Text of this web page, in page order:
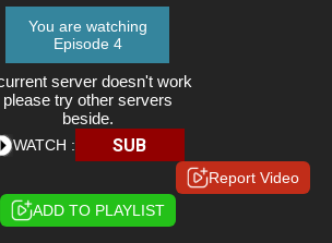
You are watching
Episode 4
server doesn't work
please try other servers
beside.
WATCH : SUB
Report Video
ADD TO PLAYLIST